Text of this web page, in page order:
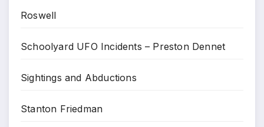
Roswell
Schoolyard UFO Incidents – Preston Dennet
Sightings and Abductions
Stanton Friedman